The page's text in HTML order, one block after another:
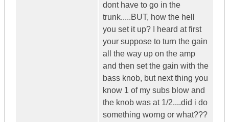
dont have to go in the
trunk.....BUT, how the hell
you set it up? I heard at first
your suppose to turn the gain
all the way up on the amp
and then set the gain with the
bass knob, but next thing you
know 1 of my subs blow and
the knob was at 1/2....did i do
something worng or what???